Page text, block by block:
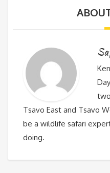
Tsavo East and Tsavo
be a wildlife safari
doing.